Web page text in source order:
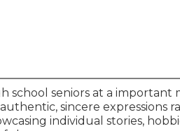
school seniors at a important
sincere expressions
individual stories,